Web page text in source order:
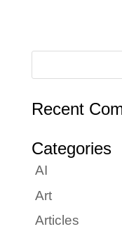
Recent
Categories
AI
Art
Articles